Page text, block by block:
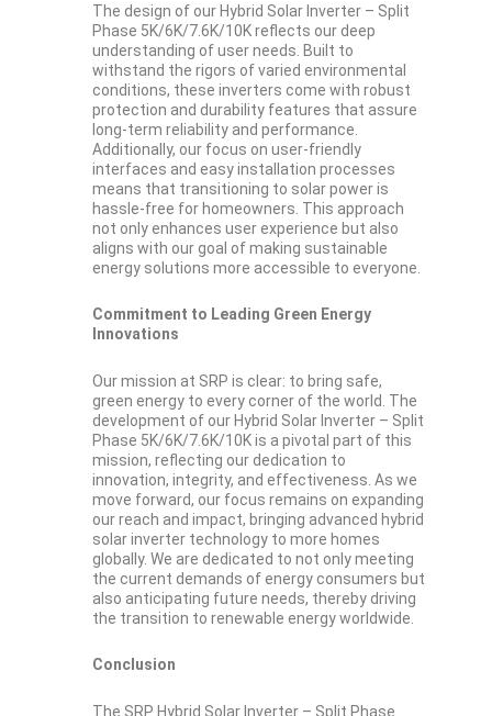
The design of our Hybrid Solar Inverter – Split
Phase 5K/6K/7.6K/10K reflects our deep
understanding of user needs. Built to
withstand the rigors of varied environmental
conditions, these inverters come with robust
protection and durability features that assure
long-term reliability and performance.
Additionally, our focus on user-friendly
interfaces and easy installation processes
means that transitioning to solar power is
hassle-free for homeowners. This approach
not only enhances user experience but also
aligns with our goal of making sustainable
energy solutions more accessible to everyone.
Commitment to Leading Green Energy
Innovations
Our mission at SRP is clear: to bring safe,
green energy to every corner of the world. The
development of our Hybrid Solar Inverter – Split
Phase 5K/6K/7.6K/10K is a pivotal part of this
mission, reflecting our dedication to
innovation, integrity, and effectiveness. As we
move forward, our focus remains on expanding
our reach and impact, bringing advanced hybrid
solar inverter technology to more homes
globally. We are dedicated to not only meeting
the current demands of energy consumers but
also anticipating future needs, thereby driving
the transition to renewable energy worldwide.
Conclusion
The SRP Hybrid Solar Inverter – Split Phase